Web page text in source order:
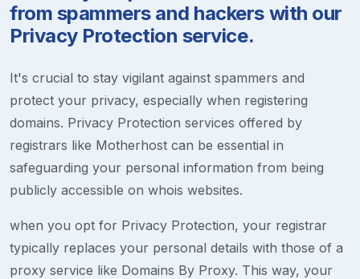
from spammers and hackers with our
Privacy Protection service.
It's crucial to stay vigilant against spammers and
protect your privacy, especially when registering
domains. Privacy Protection services offered by
registrars like Motherhost can be essential in
safeguarding your personal information from being
publicly accessible on whois websites.
when you opt for Privacy Protection, your registrar
typically replaces your personal details with those of a
proxy service like Domains By Proxy. This way, your